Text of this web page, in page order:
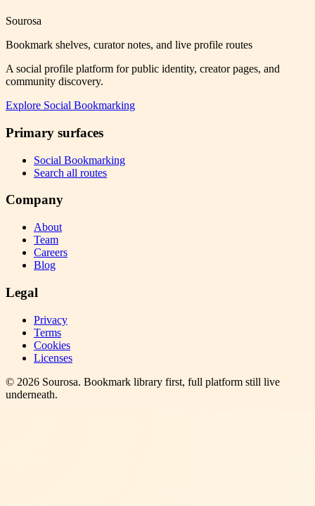
Sourosa
Bookmark shelves, curator notes, and live profile routes
A social profile platform for public identity, creator pages, and
community discovery.
Explore Social Bookmarking
Primary surfaces
Social Bookmarking
Search all routes
Company
About
Team
Careers
Blog
Legal
Privacy
Terms
Cookies
Licenses
© 2026 Sourosa. Bookmark library first, full platform still live
underneath.